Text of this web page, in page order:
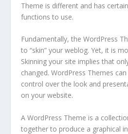
Theme is different and has
functions to use.
Fundamentally, the WordPress
to “skin” your weblog. Yet, it is
Skinning your site implies that
changed. WordPress Themes
control over the look and
on your website.
A WordPress Theme is a
together to produce a graphical